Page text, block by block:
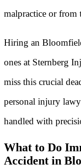
malpractice or from
Hiring an
ones at Sternberg
miss this crucial
personal injury
handled with
What to Do
Accident in